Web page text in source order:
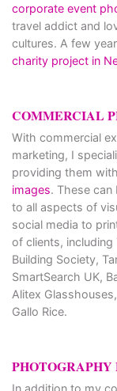
corporate event
travel addict and
cultures. A few
charity project in
COMMERCIAL
With commercial
marketing, I
providing them with
images. These
to all aspects of
social media to
of clients, including
Building Society,
SmartSearch UK,
Alitex
Gallo Rice.
PHOTOGRAPHY
In addition to my